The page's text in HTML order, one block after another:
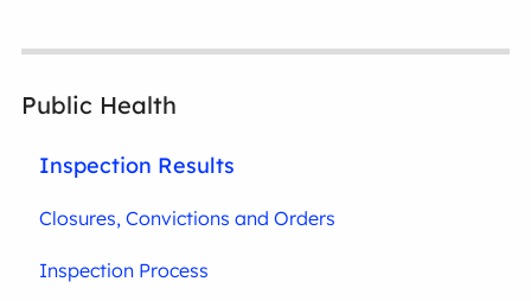
Public Health
Inspection Results
Closures, Convictions and Orders
Inspection Process